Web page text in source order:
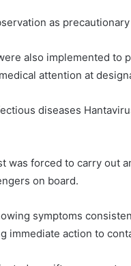
as
also implemented to
attention at
diseases
was forced to carry out
on board.
symptoms
immediate action to